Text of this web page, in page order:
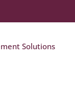
Solutions